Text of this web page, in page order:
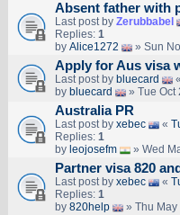
Absent father with
Last post by Zerubbabel
Replies: 1
by Alice1272 » Sun
Apply for Aus visa
Last post by bluecard «
by bluecard » Tue Oct
Australia PR
Last post by xebec «
Replies: 1
by leojosefm » Wed
Partner visa 820
Last post by xebec «
Replies: 1
by 820help » Thu May